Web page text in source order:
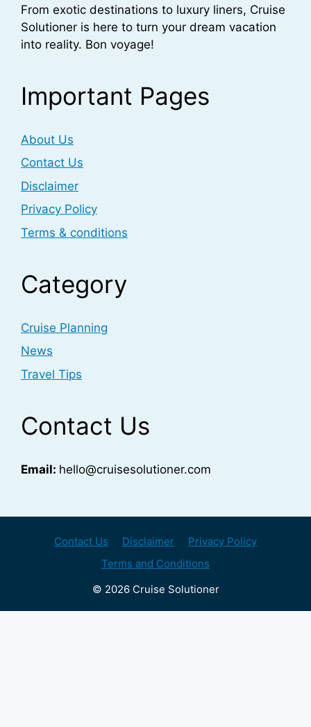
From exotic destinations to luxury liners, Cruise
Solutioner is here to turn your dream vacation
into reality. Bon voyage!
Important Pages
About Us
Contact Us
Disclaimer
Privacy Policy
Terms & conditions
Category
Cruise Planning
News
Travel Tips
Contact Us
Email: hello@cruisesolutioner.com
Contact Us Disclaimer
Privacy Policy
Terms and Conditions
© 2026 Cruise Solutioner